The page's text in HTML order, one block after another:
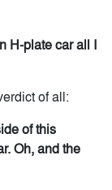
H-plate car all I
of all:
of this
Oh, and the